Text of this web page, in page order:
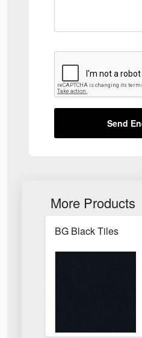
Send
More Products
BG Black Tiles